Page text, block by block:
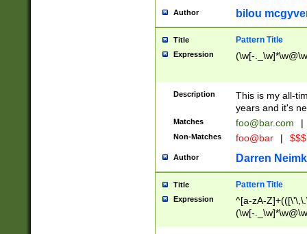
Author bilou
Title Pattern Title
Expression (\w[-
Description
This is my all-
years and it's
Matches foo@bar.com |
Non-Matches foo@bar |
Author Darren
Title Pattern Title
Expression
^[a-zA-
(\w[-